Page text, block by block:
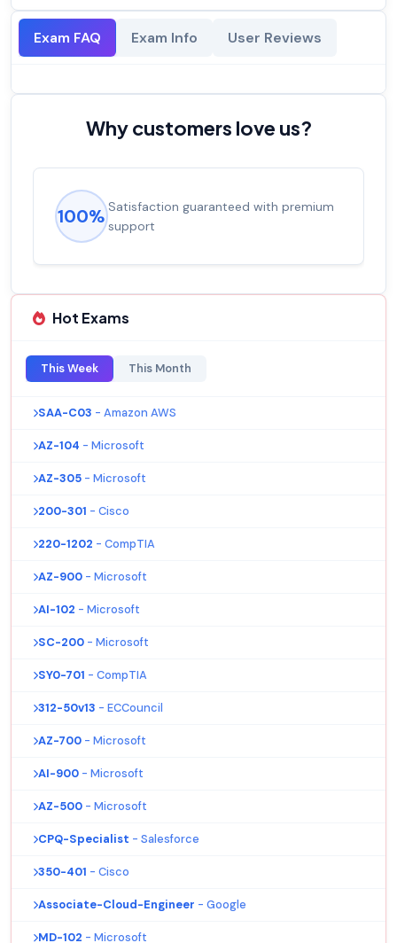
Exam FAQ Exam Info User Reviews
Why customers love us?
100% Satisfaction guaranteed with premium
support
Hot Exams
This Week This Month
SAA-C03 - Amazon AWS
AZ-104 - Microsoft
AZ-305 - Microsoft
200-301 - Cisco
220-1202 - CompTIA
AZ-900 - Microsoft
AI-102 - Microsoft
SC-200 - Microsoft
SY0-701 - CompTIA
312-50v13 - ECCouncil
AZ-700 - Microsoft
AI-900 - Microsoft
AZ-500 - Microsoft
CPQ-Specialist - Salesforce
350-401 - Cisco
Associate-Cloud-Engineer - Google
MD-102 - Microsoft